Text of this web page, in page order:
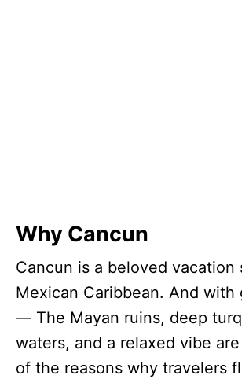
Why Cancun
Cancun is a beloved vacation
Mexican Caribbean. And with
— The Mayan ruins, deep
waters, and a relaxed vibe
of the reasons why travelers